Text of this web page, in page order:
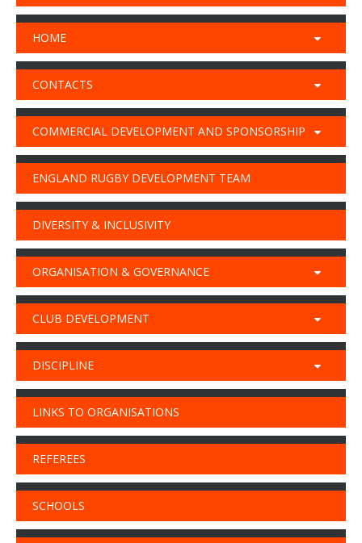
HOME
CONTACTS
COMMERCIAL DEVELOPMENT AND SPONSORSHIP
ENGLAND RUGBY DEVELOPMENT TEAM
DIVERSITY & INCLUSIVITY
ORGANISATION & GOVERNANCE
CLUB DEVELOPMENT
DISCIPLINE
LINKS TO ORGANISATIONS
REFEREES
SCHOOLS